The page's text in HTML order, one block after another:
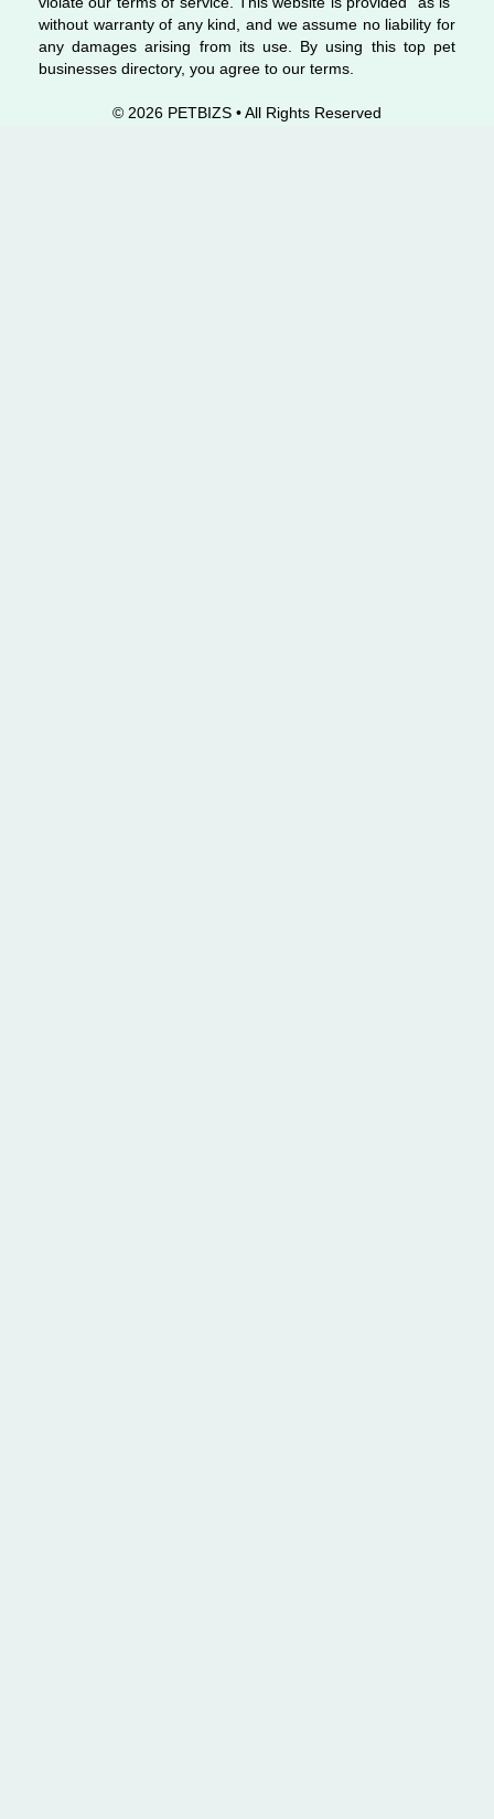
without warranty of any kind, and we assume no liability for
any damages arising from its use. By using this top pet
businesses directory, you agree to our terms.
© 2026 PETBIZS • All Rights Reserved